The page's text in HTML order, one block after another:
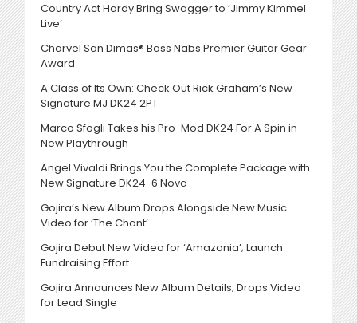
Country Act Hardy Bring Swagger to ‘Jimmy Kimmel
Live’
Charvel San Dimas® Bass Nabs Premier Guitar Gear
Award
A Class of Its Own: Check Out Rick Graham’s New
Signature MJ DK24 2PT
Marco Sfogli Takes his Pro-Mod DK24 For A Spin in
New Playthrough
Angel Vivaldi Brings You the Complete Package with
New Signature DK24-6 Nova
Gojira’s New Album Drops Alongside New Music
Video for ‘The Chant’
Gojira Debut New Video for ‘Amazonia’; Launch
Fundraising Effort
Gojira Announces New Album Details; Drops Video
for Lead Single